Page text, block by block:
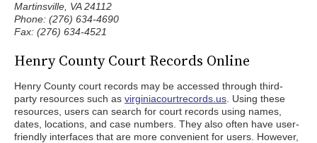
Martinsville, VA 24112
Phone: (276) 634-4690
Fax: (276) 634-4521
Henry County Court Records Online
Henry County court records may be accessed through third-
party resources such as virginiacourtrecords.us . Using these
resources, users can search for court records using names,
dates, locations, and case numbers. They also often have user-
friendly interfaces that are more convenient for users. However,